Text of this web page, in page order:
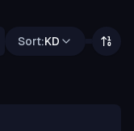
Sort:KD